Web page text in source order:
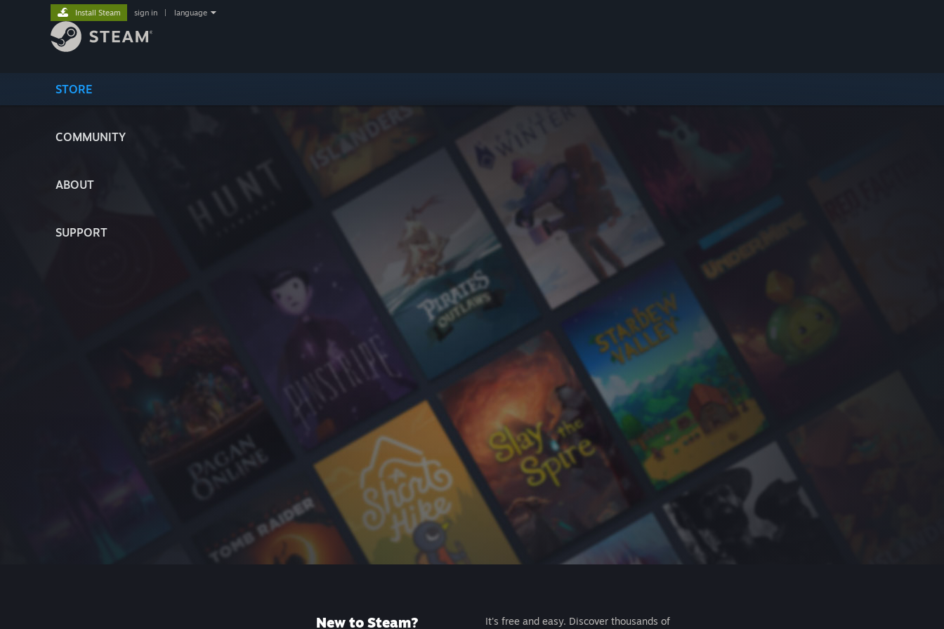
STORE
COMMUNITY
ABOUT
SUPPORT
Install Steam sign in language
New to Steam?
It's free and easy. Discover thousands of